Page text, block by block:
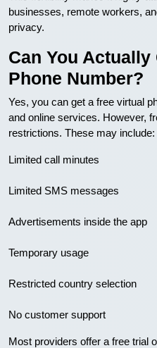
businesses, remote workers,
privacy.
Can You
Phone Number?
Yes, you can get a free virtual
and online services. However,
restrictions. These may include:
Limited call minutes
Limited SMS messages
Advertisements inside the app
Temporary usage
Restricted country selection
No customer support
Most providers offer a free trial